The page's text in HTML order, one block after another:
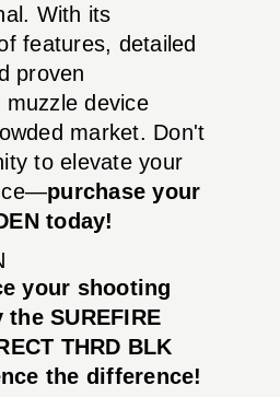
With its
features, detailed
proven
device
market. Don't
to elevate your
purchase your
today!
your shooting
SUREFIRE
THRD BLK
the difference!